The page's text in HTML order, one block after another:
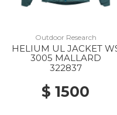
Outdoor Research
HELIUM UL JACKET
3005 MALLARD
322837
$ 1500